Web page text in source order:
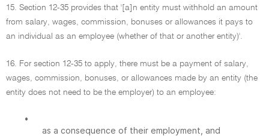
15. Section 12-35 provides that '[a]n entity must withhold an amount
from salary, wages, commission, bonuses or allowances it pays to
an individual as an employee (whether of that or another entity)'.
16. For section 12-35 to apply, there must be a payment of salary,
wages, commission, bonuses, or allowances made by an entity (the
entity does not need to be the employer) to an employee:
•
as a consequence of their employment, and